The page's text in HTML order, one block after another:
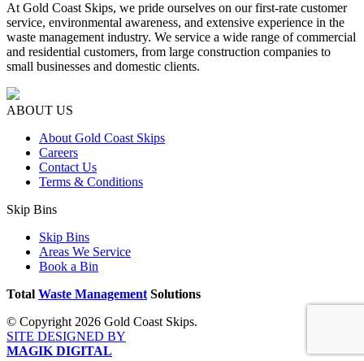
At Gold Coast Skips, we pride ourselves on our first-rate customer
service, environmental awareness, and extensive experience in the
waste management industry. We service a wide range of commercial
and residential customers, from large construction companies to
small businesses and domestic clients.
ABOUT US
About Gold Coast Skips
Careers
Contact Us
Terms & Conditions
Skip Bins
Skip Bins
Areas We Service
Book a Bin
Total Waste Management Solutions
© Copyright 2026 Gold Coast Skips.
SITE DESIGNED BY
MAGIK DIGITAL